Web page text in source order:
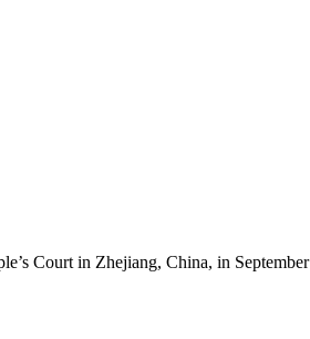
Court in Zhejiang, China, in